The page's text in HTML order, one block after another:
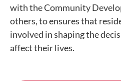
with the Community
others, to ensures that
involved in shaping the
affect their lives.